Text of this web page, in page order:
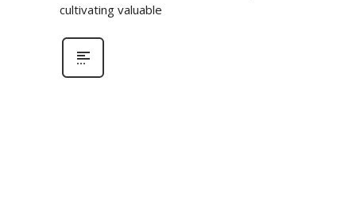
cultivating valuable